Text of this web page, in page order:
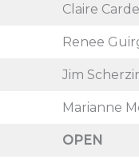
Claire
Renee
Jim
Marianne
OPEN